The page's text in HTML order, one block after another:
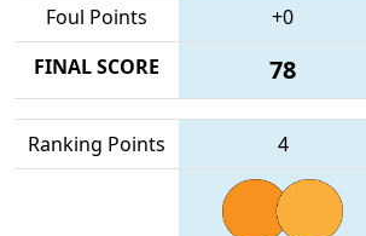
Foul Points +0
FINAL SCORE
78
Ranking Points 4